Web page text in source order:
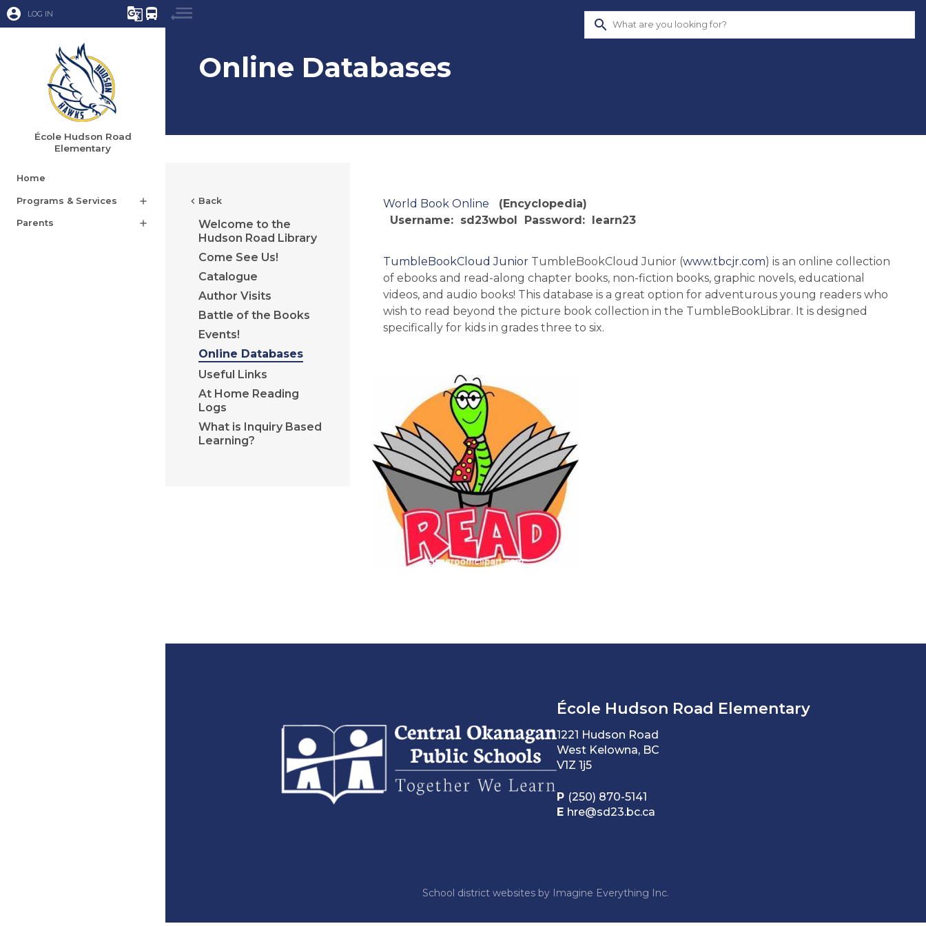
account_circle LOG IN g_translate directions_bus
École Hudson Road
Elementary
Home
Programs & Services add
Parents add
search
Online Databases
chevron_left Back
Welcome to the
Hudson Road Library
Come See Us!
Catalogue
Author Visits
Battle of the Books
Events!
Online Databases
Useful Links
At Home Reading
Logs
What is Inquiry Based
Learning?
World Book Online
(Encyclopedia)
Username: sd23wbol
Password: learn23
TumbleBookCloud Junior TumbleBookCloud Junior (www.tbcjr.com) is an online collection
of ebooks and read-along chapter books, non-fiction books, graphic novels, educational
videos, and audio books! This database is a great option for adventurous young readers who
wish to read beyond the picture book collection in the TumbleBookLibrar. It is designed
specifically for kids in grades three to six.
École Hudson Road Elementary
1221 Hudson Road
West Kelowna, BC
V1Z 1j5
P (250) 870-5141
E hre@sd23.bc.ca
School district websites by Imagine Everything Inc.